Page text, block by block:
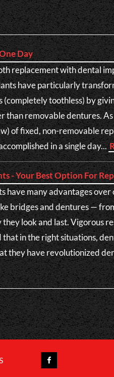
Day
replacement with dental
have particularly
(completely toothless) by
than removable dentures.
of fixed, non-removable
in a single day...
- Your Best Option For
have many advantages
bridges and dentures —
look and last. Vigorous
in the right situations,
they have revolutionized